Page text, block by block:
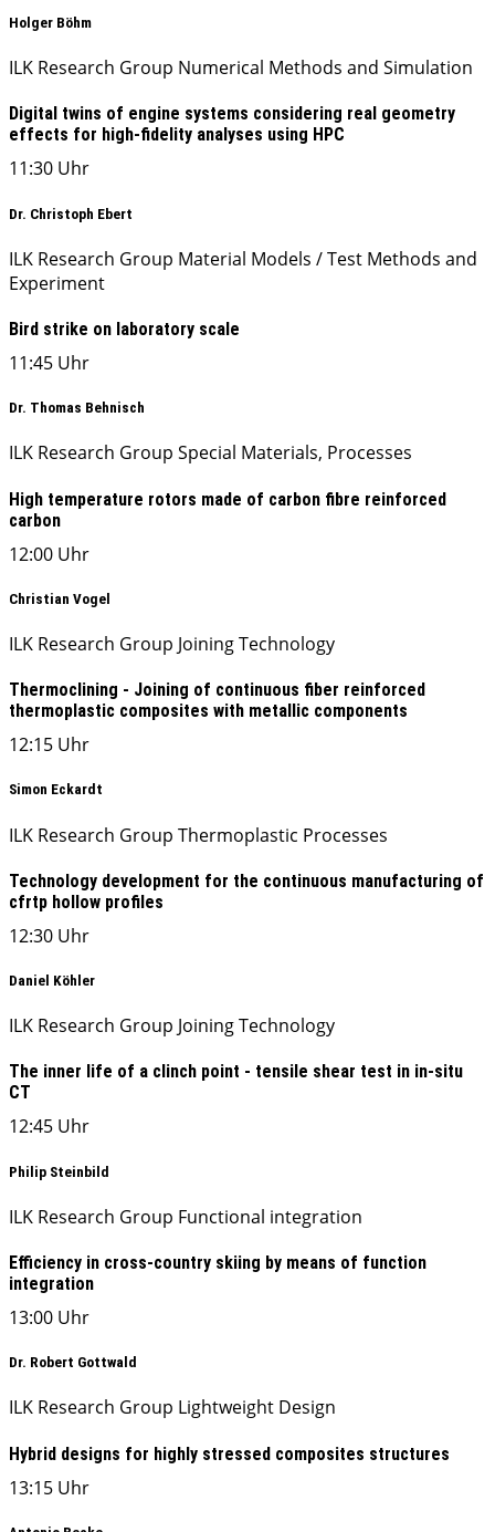
Holger Böhm
ILK Research Group Numerical Methods and Simulation
Digital twins of engine systems considering real geometry
effects for high-fidelity analyses using HPC
11:30 Uhr
Dr. Christoph Ebert
ILK Research Group Material Models / Test Methods and
Experiment
Bird strike on laboratory scale
11:45 Uhr
Dr. Thomas Behnisch
ILK Research Group Special Materials, Processes
High temperature rotors made of carbon fibre reinforced
carbon
12:00 Uhr
Christian Vogel
ILK Research Group Joining Technology
Thermoclining - Joining of continuous fiber reinforced
thermoplastic composites with metallic components
12:15 Uhr
Simon Eckardt
ILK Research Group Thermoplastic Processes
Technology development for the continuous manufacturing of
cfrtp hollow profiles
12:30 Uhr
Daniel Köhler
ILK Research Group Joining Technology
The inner life of a clinch point - tensile shear test in in-situ
CT
12:45 Uhr
Philip Steinbild
ILK Research Group Functional integration
Efficiency in cross-country skiing by means of function
integration
13:00 Uhr
Dr. Robert Gottwald
ILK Research Group Lightweight Design
Hybrid designs for highly stressed composites structures
13:15 Uhr